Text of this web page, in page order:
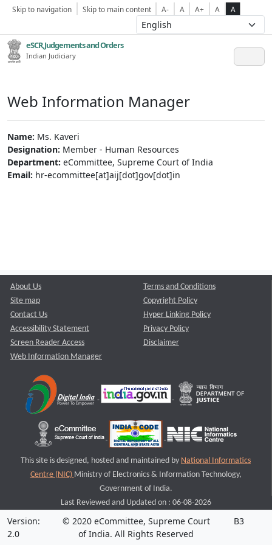
Skip to navigation Skip to main content A- A A+ A A
eSCR,Judgements and Orders
Indian Judiciary
Web Information Manager
Name: Ms. Kaveri
Designation: Member - Human Resources
Department: eCommittee, Supreme Court of India
Email: hr-ecommittee[at]aij[dot]gov[dot]in
About Us
Site map
Contact Us
Accessibility Statement
Screen Reader Access
Web Information Manager
Terms and Conditions
Copyright Policy
Hyper Linking Policy
Privacy Policy
Disclaimer
This site is designed, hosted and maintained by National Informatics
Centre (NIC) Ministry of Electronics & Information Technology,
Government of India.
Last Reviewed and Updated on : 06-08-2026
Version:
2.0
© 2020 eCommittee, Supreme Court
of India. All Rights Reserved
B3